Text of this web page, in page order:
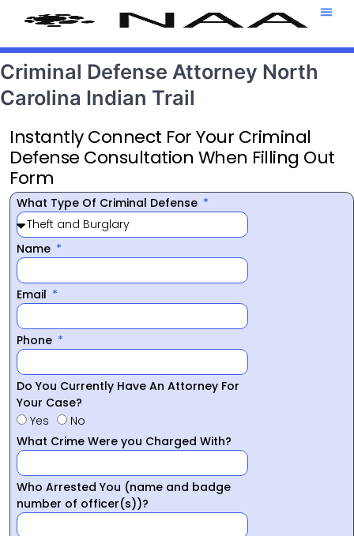
Criminal Defense Attorney North
Carolina Indian Trail
Instantly Connect For Your Criminal
Defense Consultation When Filling Out
Form
What Type Of Criminal Defense
Name
Email
Phone
Do You Currently Have An Attorney For
Your Case?
Yes
No
What Crime Were you Charged With?
Who Arrested You (name and badge
number of officer(s))?